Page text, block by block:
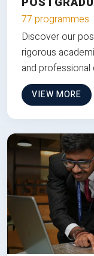
77 programmes
Discover our
rigorous
and
VIEW MORE